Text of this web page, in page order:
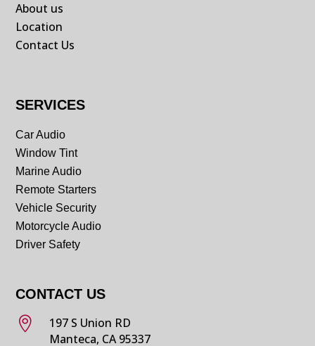
About us
Location
Contact Us
SERVICES
Car Audio
Window Tint
Marine Audio
Remote Starters
Vehicle Security
Motorcycle Audio
Driver Safety
CONTACT US

197 S Union RD
Manteca, CA 95337